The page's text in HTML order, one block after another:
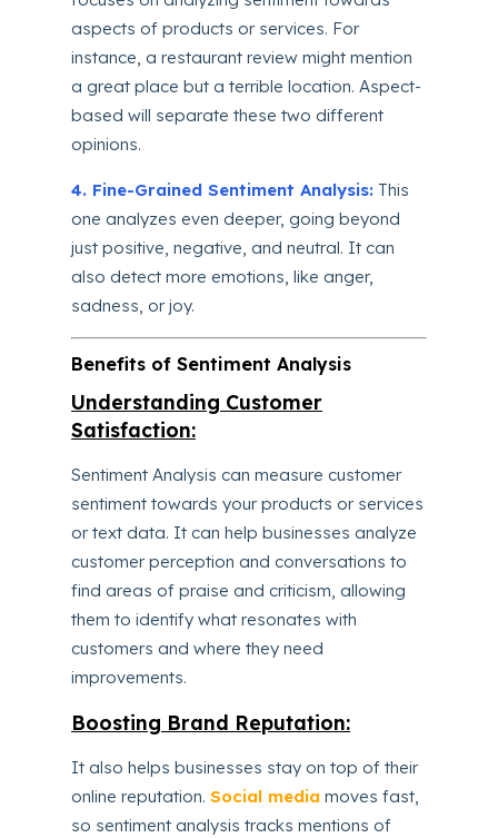
aspects of products or services. For
instance, a restaurant review might mention
a great place but a terrible location. Aspect-
based will separate these two different
opinions.
4. Fine-Grained Sentiment Analysis: This
one analyzes even deeper, going beyond
just positive, negative, and neutral. It can
also detect more emotions, like anger,
sadness, or joy.
Benefits of Sentiment Analysis
Understanding Customer
Satisfaction:
Sentiment Analysis can measure customer
sentiment towards your products or services
or text data. It can help businesses analyze
customer perception and conversations to
find areas of praise and criticism, allowing
them to identify what resonates with
customers and where they need
improvements.
Boosting Brand Reputation:
It also helps businesses stay on top of their
online reputation.Social media moves fast,
so sentiment analysis tracks mentions of